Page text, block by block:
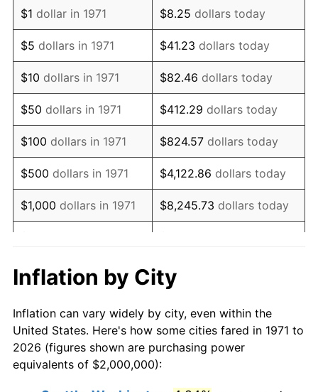
1984 $5,130,864.20 4.32%
1985 $5,313,580.25 3.56%
1986 $5,412,345.68 1.86%
1987 $5,609,876.54 3.65%
1988 $5,841,975.31 4.14%
1989 $6,123,456.79 4.82%
1990 $6,454,320.99 5.40%
1992 $6,928,395.06
1993 $7,135,802.47 2.99%
1994 $7,318,518.52 2.56%
$1 dollar in 1971 $8.25 dollars today
$5 dollars in 1971 $41.23 dollars today
$10 dollars in 1971 $82.46 dollars today
$50 dollars in 1971 $412.29 dollars today
$100 dollars in 1971 $824.57 dollars today
$500 dollars in 1971 $4,122.86 dollars today
$1,000 dollars in 1971 $8,245.73 dollars today
$10,000 dollars in 1971 $82,457.28
1971
today
$100,000dollars in
1971
$824,572.84dollars
today
Inflation by City
Inflation can vary widely by city, even within the
United States. Here's how some cities fared in 1971 to
2026 (figures shown are purchasing power
equivalents of $2,000,000):